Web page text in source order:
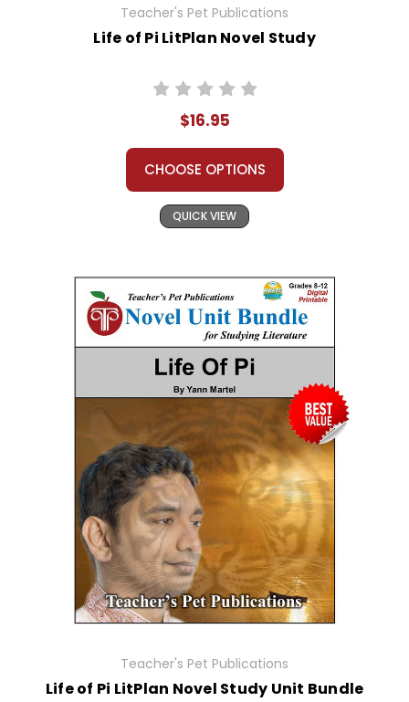
Teacher's Pet Publications
Life of Pi LitPlan Novel Study
$16.95
CHOOSE OPTIONS
QUICK VIEW
Teacher's Pet Publications
Life of Pi LitPlan Novel Study Unit Bundle